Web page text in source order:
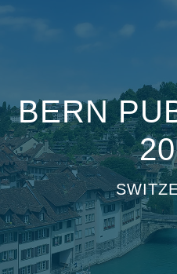
BERN